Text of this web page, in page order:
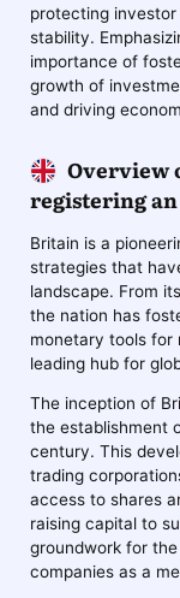
protecting
stability.
importance of
growth of
and driving
Overview
registering
Britain is a
strategies that
landscape. From
the nation has
monetary tools for
leading hub for
The inception of
the establishment
century. This
trading
access to shares
raising capital to
groundwork for
companies as a